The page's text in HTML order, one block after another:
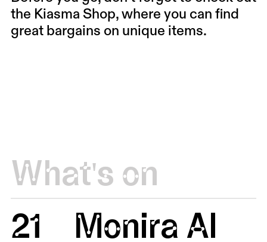
the Kiasma Shop, where you can find
great bargains on unique items.
What's on
21
Monira Al